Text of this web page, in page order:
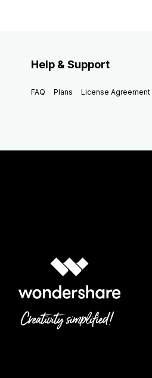
Help & Support
FAQ Plans License Agreement